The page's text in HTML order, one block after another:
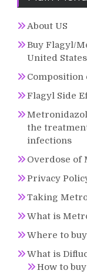
About US
Buy Flagyl/
United States
Flagyl Side
the
infections
Overdose of
Privacy
Taking
What is
Where to
What is
How to